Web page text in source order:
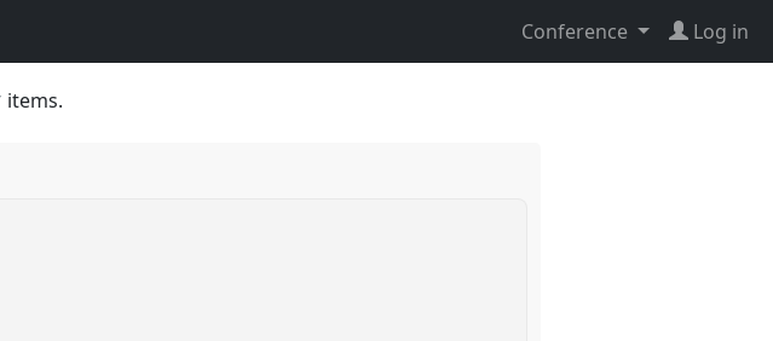
Conference Log in
star
items.